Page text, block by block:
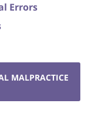
Errors
MALPRACTICE